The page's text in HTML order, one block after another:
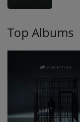
Top Albums